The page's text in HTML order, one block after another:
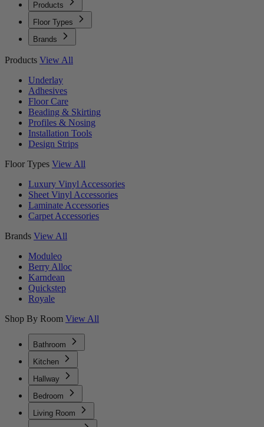
Products
Floor Types
Brands
Products View All
Underlay
Adhesives
Floor Care
Beading & Skirting
Profiles & Nosing
Installation Tools
Design Strips
Floor Types View All
Luxury Vinyl Accessories
Sheet Vinyl Accessories
Laminate Accessories
Carpet Accessories
Brands View All
Moduleo
Berry Alloc
Karndean
Quickstep
Royale
Shop By Room View All
Bathroom
Kitchen
Hallway
Bedroom
Living Room